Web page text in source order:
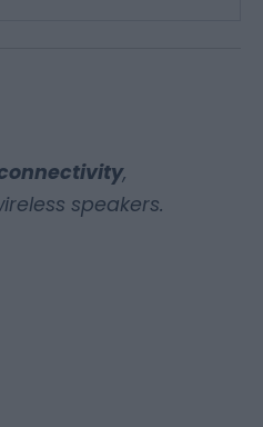
,
speakers.